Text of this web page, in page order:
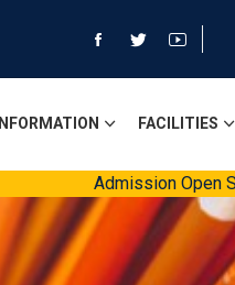
INFORMATION FACILITIES
Admission Open